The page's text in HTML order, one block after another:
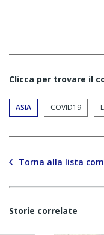
Clicca per trovare il
ASIA COVID19
Torna alla lista
Storie correlate